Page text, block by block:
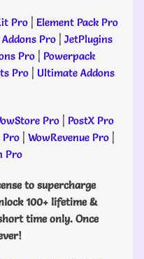
Pro | Element Pack Pro
Pro | JetPlugins
Pro | Powerpack
Pro | Ultimate Addons
Pro | PostX Pro
Pro | WowRevenue Pro |
Pro
to supercharge
100+ lifetime &
time only. Once